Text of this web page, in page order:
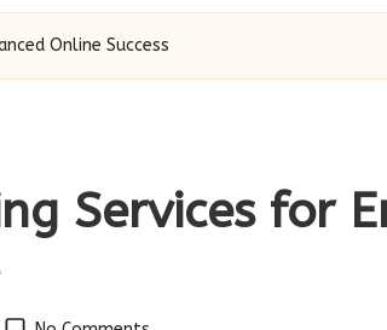
Online Success
Services for